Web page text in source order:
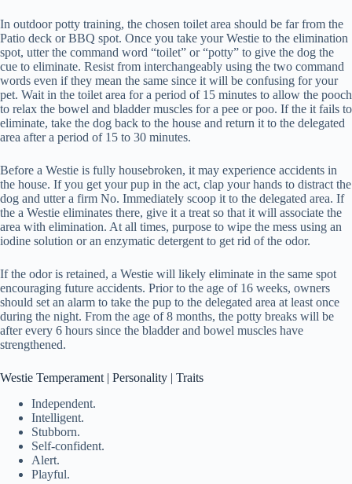
In outdoor potty training, the chosen toilet area should be far from the
Patio deck or BBQ spot. Once you take your Westie to the elimination
spot, utter the command word “toilet” or “potty” to give the dog the
cue to eliminate. Resist from interchangeably using the two command
words even if they mean the same since it will be confusing for your
pet. Wait in the toilet area for a period of 15 minutes to allow the pooch
to relax the bowel and bladder muscles for a pee or poo. If the it fails to
eliminate, take the dog back to the house and return it to the delegated
area after a period of 15 to 30 minutes.
Before a Westie is fully housebroken, it may experience accidents in
the house. If you get your pup in the act, clap your hands to distract the
dog and utter a firm No. Immediately scoop it to the delegated area. If
the a Westie eliminates there, give it a treat so that it will associate the
area with elimination. At all times, purpose to wipe the mess using an
iodine solution or an enzymatic detergent to get rid of the odor.
If the odor is retained, a Westie will likely eliminate in the same spot
encouraging future accidents. Prior to the age of 16 weeks, owners
should set an alarm to take the pup to the delegated area at least once
during the night. From the age of 8 months, the potty breaks will be
after every 6 hours since the bladder and bowel muscles have
strengthened.
Westie Temperament | Personality | Traits
Independent.
Intelligent.
Stubborn.
Self-confident.
Alert.
Playful.